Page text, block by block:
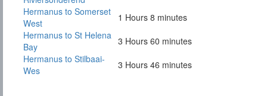
Hermanus to Somerset
West
1 Hours 8 minutes
Hermanus to St Helena
Bay
3 Hours 60 minutes
Hermanus to Stilbaai-
Wes
3 Hours 46 minutes